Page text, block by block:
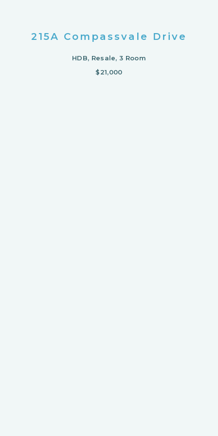
215A Compassvale Drive
HDB, Resale, 3 Room
$21,000